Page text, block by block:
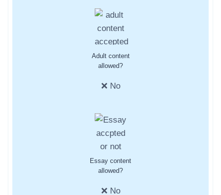
Adult content
allowed?
❌ No
Essay content
allowed?
❌ No